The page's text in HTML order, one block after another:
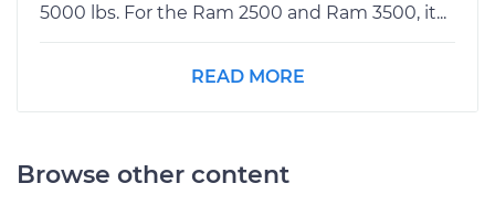
5000 lbs. For the Ram 2500 and Ram 3500, it...
READ MORE
Browse other content